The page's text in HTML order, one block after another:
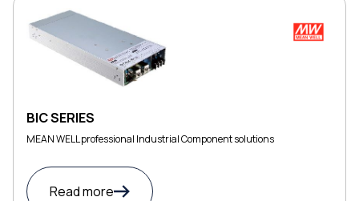
BIC SERIES
MEAN WELL professional Industrial Component solutions
Read more